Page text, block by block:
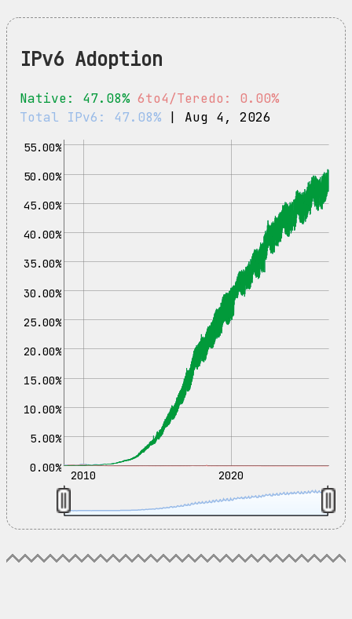
IPv6 Adoption
Native: 47.08%6to4/Teredo: 0.00%
Total IPv6: 47.08% | Aug 4, 2026
0.00%
5.00%
10.00%
15.00%
20.00%
25.00%
30.00%
35.00%
40.00%
45.00%
50.00%
55.00%
2010 2020